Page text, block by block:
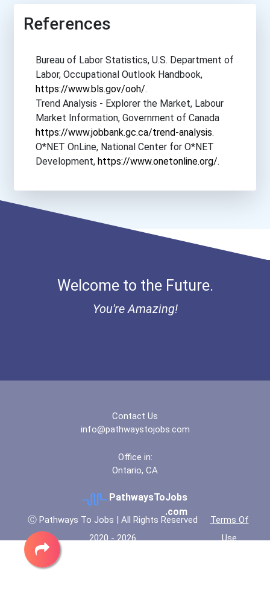
Bryan College
Bryant University
Cal Poly Pomona
California Lutheran Unive...
California State Universi...
Central Methodist Univers...
Coastal Carolina Universi...
Emerson College
Lock Haven University
Manchester Community Coll...
Suffolk County Community...
References
Bureau of Labor Statistics, U.S. Department of
Labor, Occupational Outlook Handbook,
https://www.bls.gov/ooh/.
Trend Analysis - Explorer the Market, Labour
Market Information, Government of Canada
https://www.jobbank.gc.ca/trend-analysis.
O*NET OnLine, National Center for O*NET
Development, https://www.onetonline.org/.
Welcome to the Future.
You're Amazing!
Contact Us
info@pathwaystojobs.com
Office in:
Ontario, CA
PathwaysToJobs
.com
Ⓒ Pathways To Jobs | All Rights Reserved
2020 - 2026
Terms Of
Use